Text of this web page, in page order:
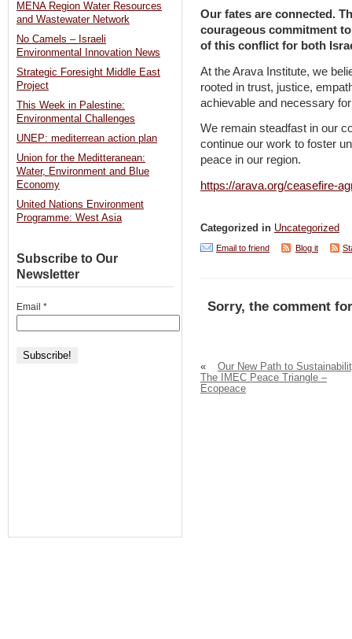
Our fates are connected.
courageous commitment
of this conflict for both
At the Arava Institute, we
rooted in trust, justice,
achievable and necessary
We remain steadfast in our
continue our work to foster
peace in our region.
https://arava.org/ceasefire-
Categorized in Uncategorized
Email to friend Blog it
Sorry, the comment
«
Our New Path to
The IMEC Peace Triangle –
Ecopeace
MENA Region Water Resources
and Wastewater Network
No Camels – Israeli
Environmental Innovation News
Strategic Foresight Middle East
Project
This Week in Palestine:
Environmental Challenges
UNEP: mediterrean action plan
Union for the Meditteranean:
Water, Environment and Blue
Economy
United Nations Environment
Programme: West Asia
Subscribe to Our
Newsletter
Email *